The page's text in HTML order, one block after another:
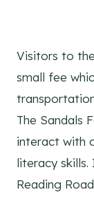
Visitors to
small fee
The Sandals
interact with
literacy
Reading